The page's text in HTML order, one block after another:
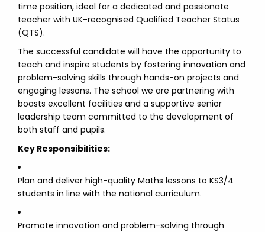
time position, ideal for a dedicated and passionate
teacher with UK-recognised Qualified Teacher Status
(QTS).
The successful candidate will have the opportunity to
teach and inspire students by fostering innovation and
problem-solving skills through hands-on projects and
engaging lessons. The school we are partnering with
boasts excellent facilities and a supportive senior
leadership team committed to the development of
both staff and pupils.
Key Responsibilities:
Plan and deliver high-quality Maths lessons to KS3/4
students in line with the national curriculum.
Promote innovation and problem-solving through